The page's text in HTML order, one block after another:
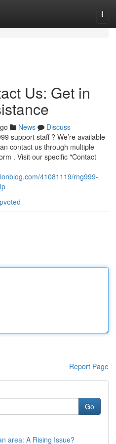
Us: Get in
News
Discuss
support staff ? We’re available
contact us through multiple
. Visit our specific "Contact
41081119/rng999-
Report Page
Go
area: A Rising Issue?